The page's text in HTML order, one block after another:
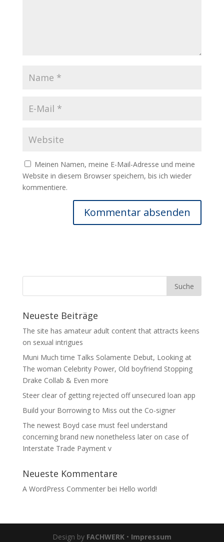
Meinen Namen, meine E-Mail-Adresse und meine
Website in diesem Browser speichern, bis ich wieder
kommentiere.
Neueste Beiträge
The site has amateur adult content that attracts keens
on sexual intrigues
Muni Much time Talks Solamente Debut, Looking at
The woman Celebrity Power, Old boyfriend Stopping
Drake Collab & Even more
Steer clear of getting rejected off unsecured loan app
Build your Borrowing to Miss out the Co-signer
The newest Boyd case must feel understand
concerning brand new nonetheless later on case of
Interstate Trade Payment v
Neueste Kommentare
A WordPress Commenterbei Hello world!
Design by FACHWERK• Impressum